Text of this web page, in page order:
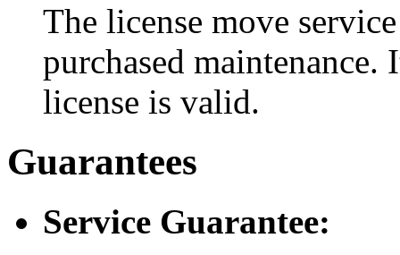
The license move
purchased
license is valid.
Guarantees
Service Guarantee: